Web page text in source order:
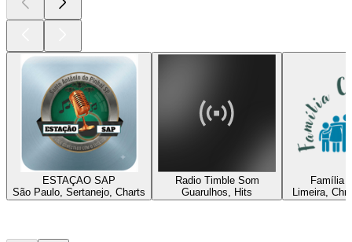
ESTAÇAO SAP
São Paulo, Sertanejo, Charts
Radio Timble Som
Guarulhos, Hits
Família
Limeira,